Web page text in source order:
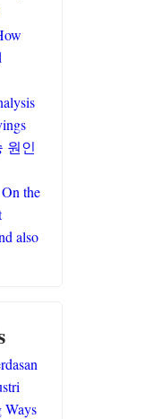
원인
the
also
Ways